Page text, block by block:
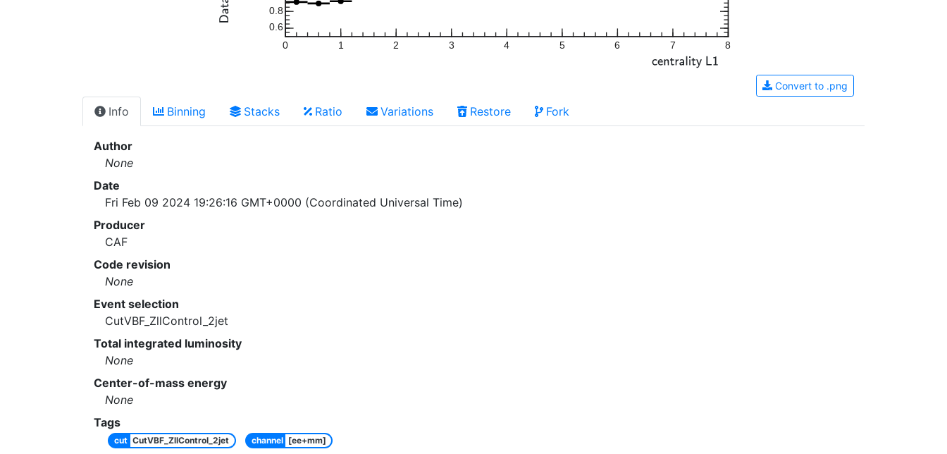
0 1 2 3 4 5 6 7 8
0.6
0.8
Convert to .png
Info Binning Stacks Ratio Variations Restore Fork
Author
None
Date
Fri Feb 09 2024 19:26:16 GMT+0000 (Coordinated Universal Time)
Producer
CAF
Code revision
None
Event selection
CutVBF_ZllControl_2jet
Total integrated luminosity
None
Center-of-mass energy
None
Tags
cut CutVBF_ZllControl_2jet channel [ee+mm]